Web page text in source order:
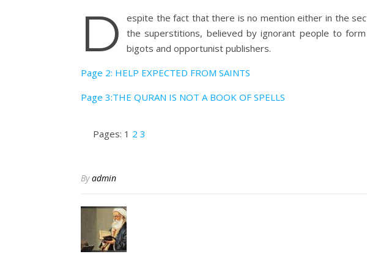
D
espite the fact that there is no mention either in the
the superstitions, believed by ignorant people to
bigots and opportunist publishers.
Page 2: HELP EXPECTED FROM SAINTS
Page 3:THE QURAN IS NOT A BOOK OF SPELLS
Pages: 1 2 3
Byadmin